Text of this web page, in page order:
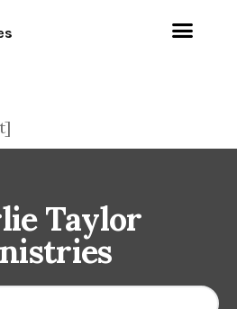
Taylor